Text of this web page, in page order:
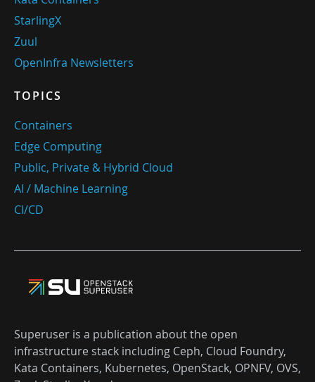
StarlingX
Zuul
OpenInfra Newsletters
TOPICS
Containers
Edge Computing
Public, Private & Hybrid Cloud
AI / Machine Learning
CI/CD
Superuser is a publication about the open
infrastructure stack including Ceph, Cloud Foundry,
Kata Containers, Kubernetes, OpenStack, OPNFV, OVS,